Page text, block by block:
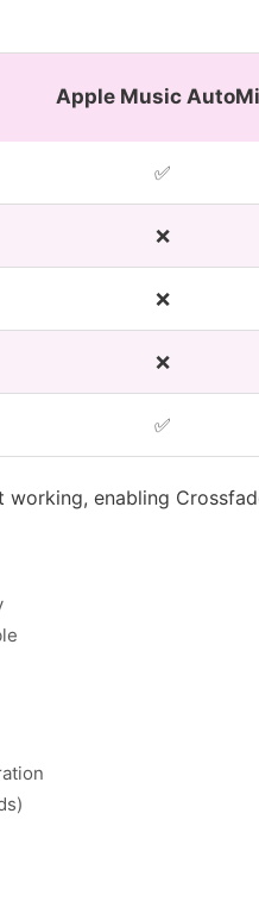
Apple Music
✅
❌
❌
❌
✅
enabling